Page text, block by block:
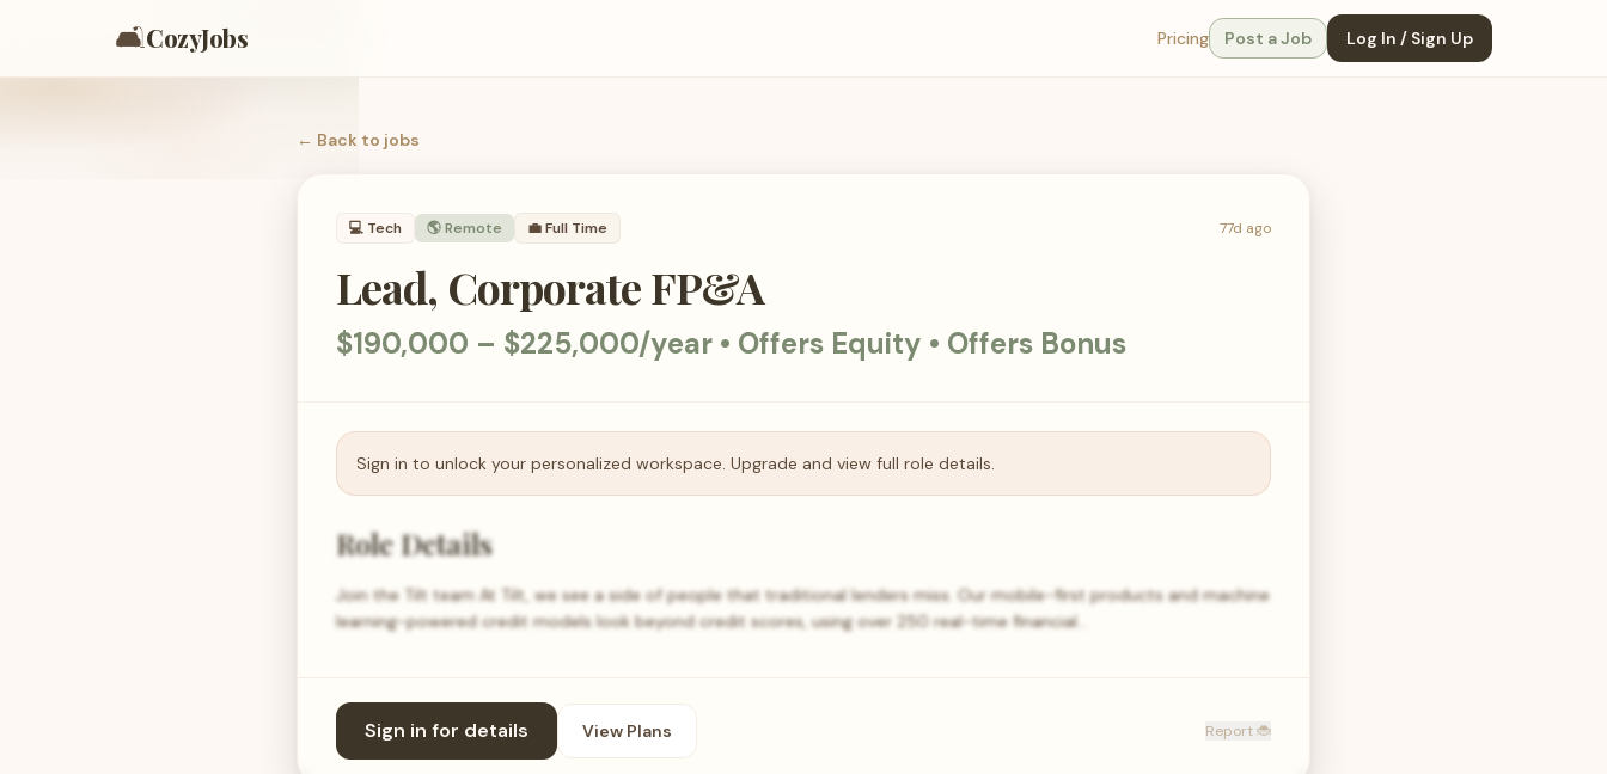
🛋️CozyJobs Pricing Post a Job Log In / Sign Up
← Back to jobs
💻 Tech 🌎 Remote 💼Full Time 77d ago
Lead, Corporate FP&A
$190,000 – $225,000/year • Offers Equity • Offers Bonus
Sign in to unlock your personalized workspace. Upgrade and view full role details.
Role Details
Join the Tilt team At Tilt, we see a side of people that traditional lenders miss. Our mobile-first products and machine
learning-powered credit models look beyond credit scores, using over 250 real-time financial…
Sign in for details View Plans Report 🐞